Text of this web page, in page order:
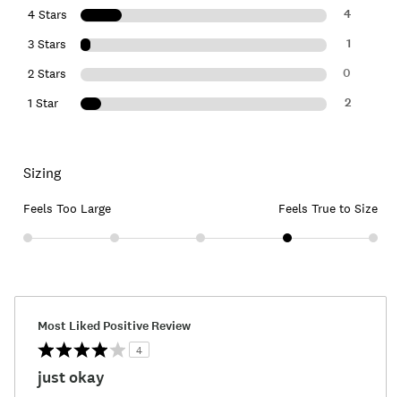
4 Stars 4
3 Stars 1
2 Stars 0
1 Star 2
Sizing
Feels Too Large Feels True to Size
Most Liked Positive Review
4
just okay